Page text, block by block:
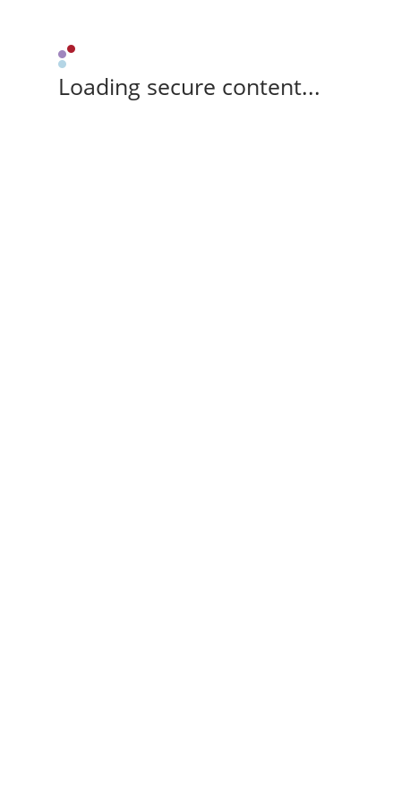
Loading secure content...